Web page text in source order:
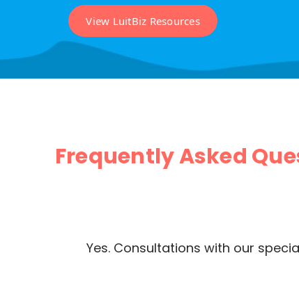
View LuitBiz Resources
Frequently Asked
Yes. Consultations with our